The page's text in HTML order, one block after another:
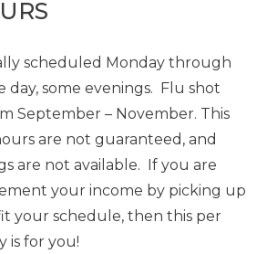
scheduled Monday through
day, some evenings. Flu shot
September – November. This
are not guaranteed, and
are not available. If you are
your income by picking up
your schedule, then this per
is for you!